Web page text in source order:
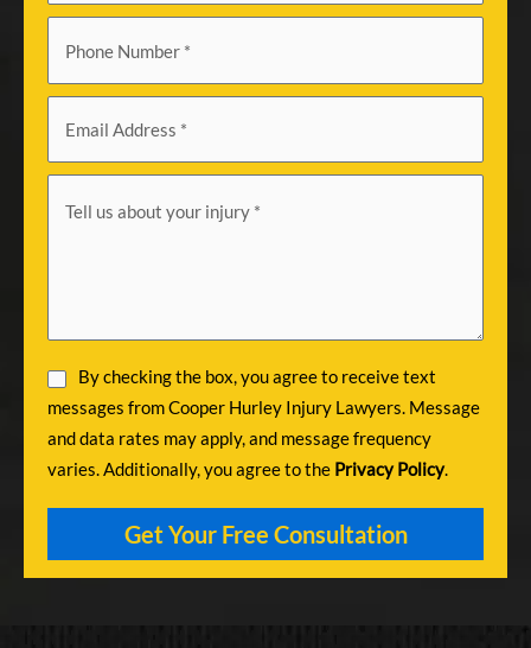
By checking the box, you agree to receive text
messages from Cooper Hurley Injury Lawyers. Message
and data rates may apply, and message frequency
varies. Additionally, you agree to the Privacy Policy.